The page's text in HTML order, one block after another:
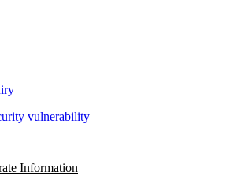
vulnerability
Information